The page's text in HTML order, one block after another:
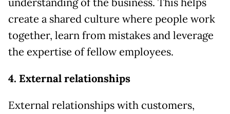
create a shared culture where people work
together, learn from mistakes and leverage
the expertise of fellow employees.
4. External relationships
External relationships with customers,